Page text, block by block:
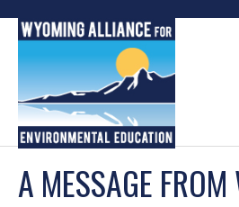
content
A MESSAGE FROM